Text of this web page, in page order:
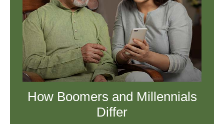
How Boomers and Millennials
Differ